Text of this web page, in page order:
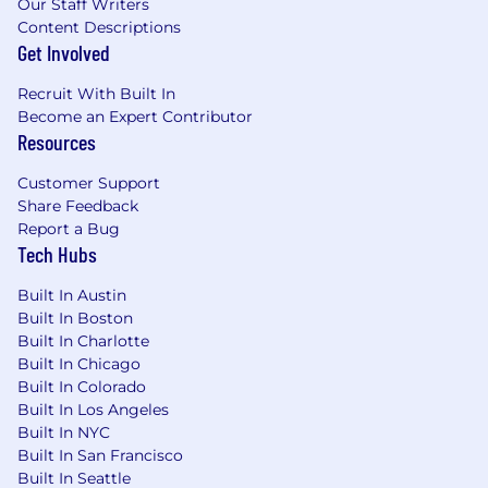
or grants management is a plus.
Experience using proposal tools (e.g.,
required.
Fluxx is currently seeking candidates located in
Zone 2 and Zone 3 geographies for this role.
Zone 2 – Atlanta, Seattle, San Diego,
Washington D.C.
$64,000-$75,000
Zone 3 – All other U.S. locations
$60,000-$72,000
The successful candidate’s starting salary will be
determined based on, but not limited to (a)
location; (b) individual candidate skills and
Our Staff Writers
Content Descriptions
Get Involved
Recruit With Built In
Become an Expert Contributor
Resources
Customer Support
Share Feedback
Report a Bug
Tech Hubs
Built In Austin
Built In Boston
Built In Charlotte
Built In Chicago
Built In Colorado
Built In Los Angeles
Built In NYC
Built In San Francisco
Built In Seattle